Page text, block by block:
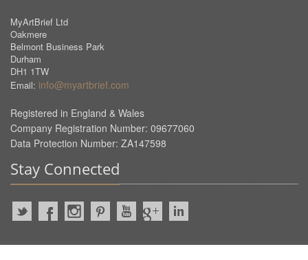
MyArtBrief Ltd
Oakmere
Belmont Business Park
Durham
DH1 1TW
Email: info@myartbrief.com
Registered in England & Wales
Company Registration Number: 09677060
Data Protection Number: ZA147598
Stay Connected